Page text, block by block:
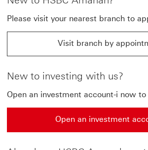
Please visit your nearest branch to
Visit branch by
Visit branch by appointment click
New to investing with us?
Open an investment account-i now to
Open an investment
Open an investment account-i